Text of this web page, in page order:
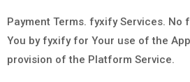
Payment Terms. fyxify Services. No
You by fyxify for Your use of the
provision of the Platform Service.